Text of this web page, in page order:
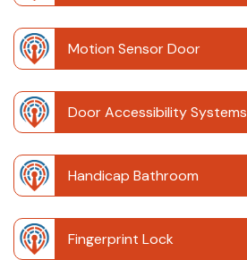
Motion Sensor Door
Door Accessibility Systems
Handicap Bathroom
Fingerprint Lock